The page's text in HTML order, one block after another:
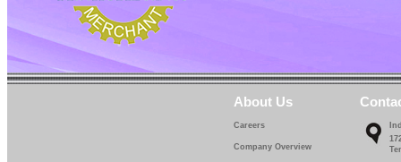
About Us
Careers
Company Overview